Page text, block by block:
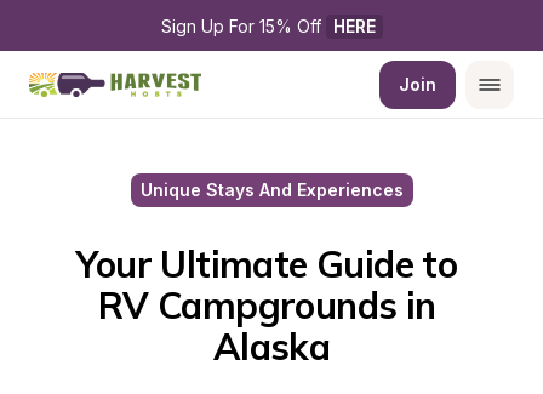
Sign Up For 15% Off HERE
Join
Unique Stays And Experiences
Your Ultimate Guide to
RV Campgrounds in
Alaska